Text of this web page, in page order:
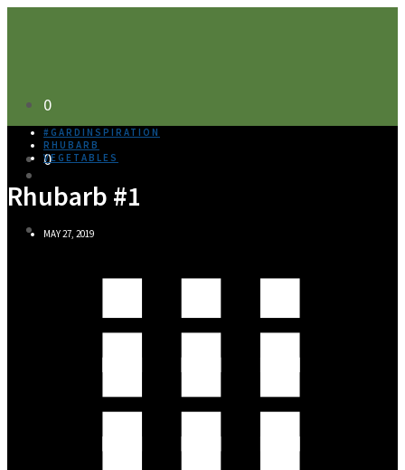
0
0
#GARDINSPIRATION
RHUBARB
VEGETABLES
Rhubarb #1
MAY 27, 2019